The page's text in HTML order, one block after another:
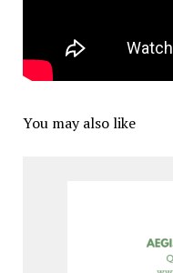
You may also like